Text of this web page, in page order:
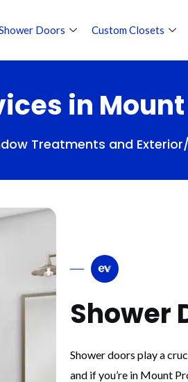
Doors Custom Closets
in
Treatments and
Shower
Shower doors play a
and if you’re in Mount